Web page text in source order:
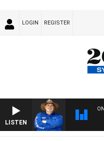
LOGIN REGISTER
LISTEN